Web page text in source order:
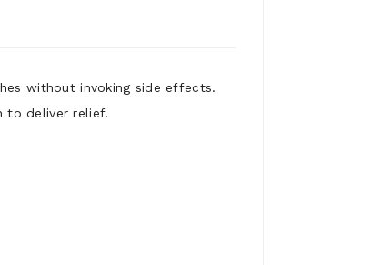
without invoking side effects.
to deliver relief.